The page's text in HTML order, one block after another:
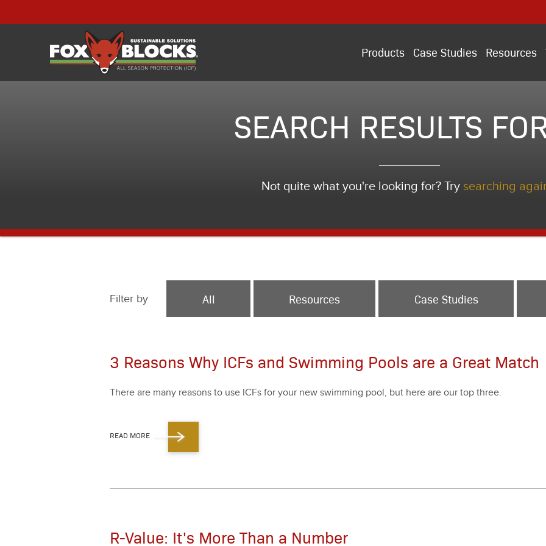
Products Case Studies Resources
SEARCH RESULTS
Not quite what you're looking for? Try searching
Filter by All Resources Case Studies
3 Reasons Why ICFs and Swimming Pools are a Great Match
There are many rea­sons to use ICFs for your new swim­ming pool, but here are our top three.
READ MORE
R-Value: It's More Than a Number